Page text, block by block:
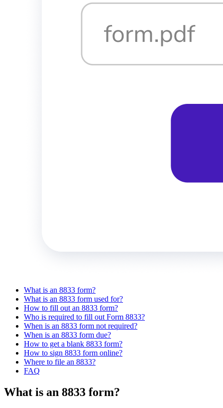
What is an 8833 form?
What is an 8833 form used for?
How to fill out an 8833 form?
Who is required to fill out Form 8833?
When is an 8833 form not required?
When is an 8833 form due?
How to get a blank 8833 form?
How to sign 8833 form online?
Where to file an 8833?
FAQ
What is an 8833 form?